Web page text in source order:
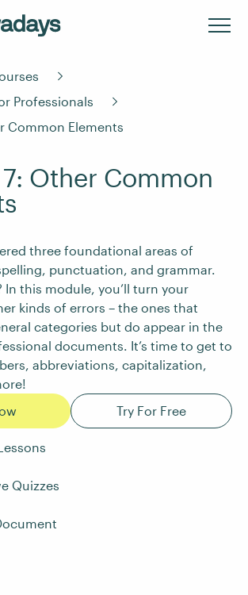
Professionals
Common Elements
Other Common
three foundational areas of
punctuation, and grammar.
In this module, you’ll turn your
kinds of errors – the ones that
categories but do appear in the
documents. It’s time to get to
abbreviations, capitalization,
Try For Free
Quizzes